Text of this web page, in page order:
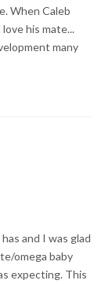
When Caleb
his mate...
many
and I was glad
omega baby
expecting. This